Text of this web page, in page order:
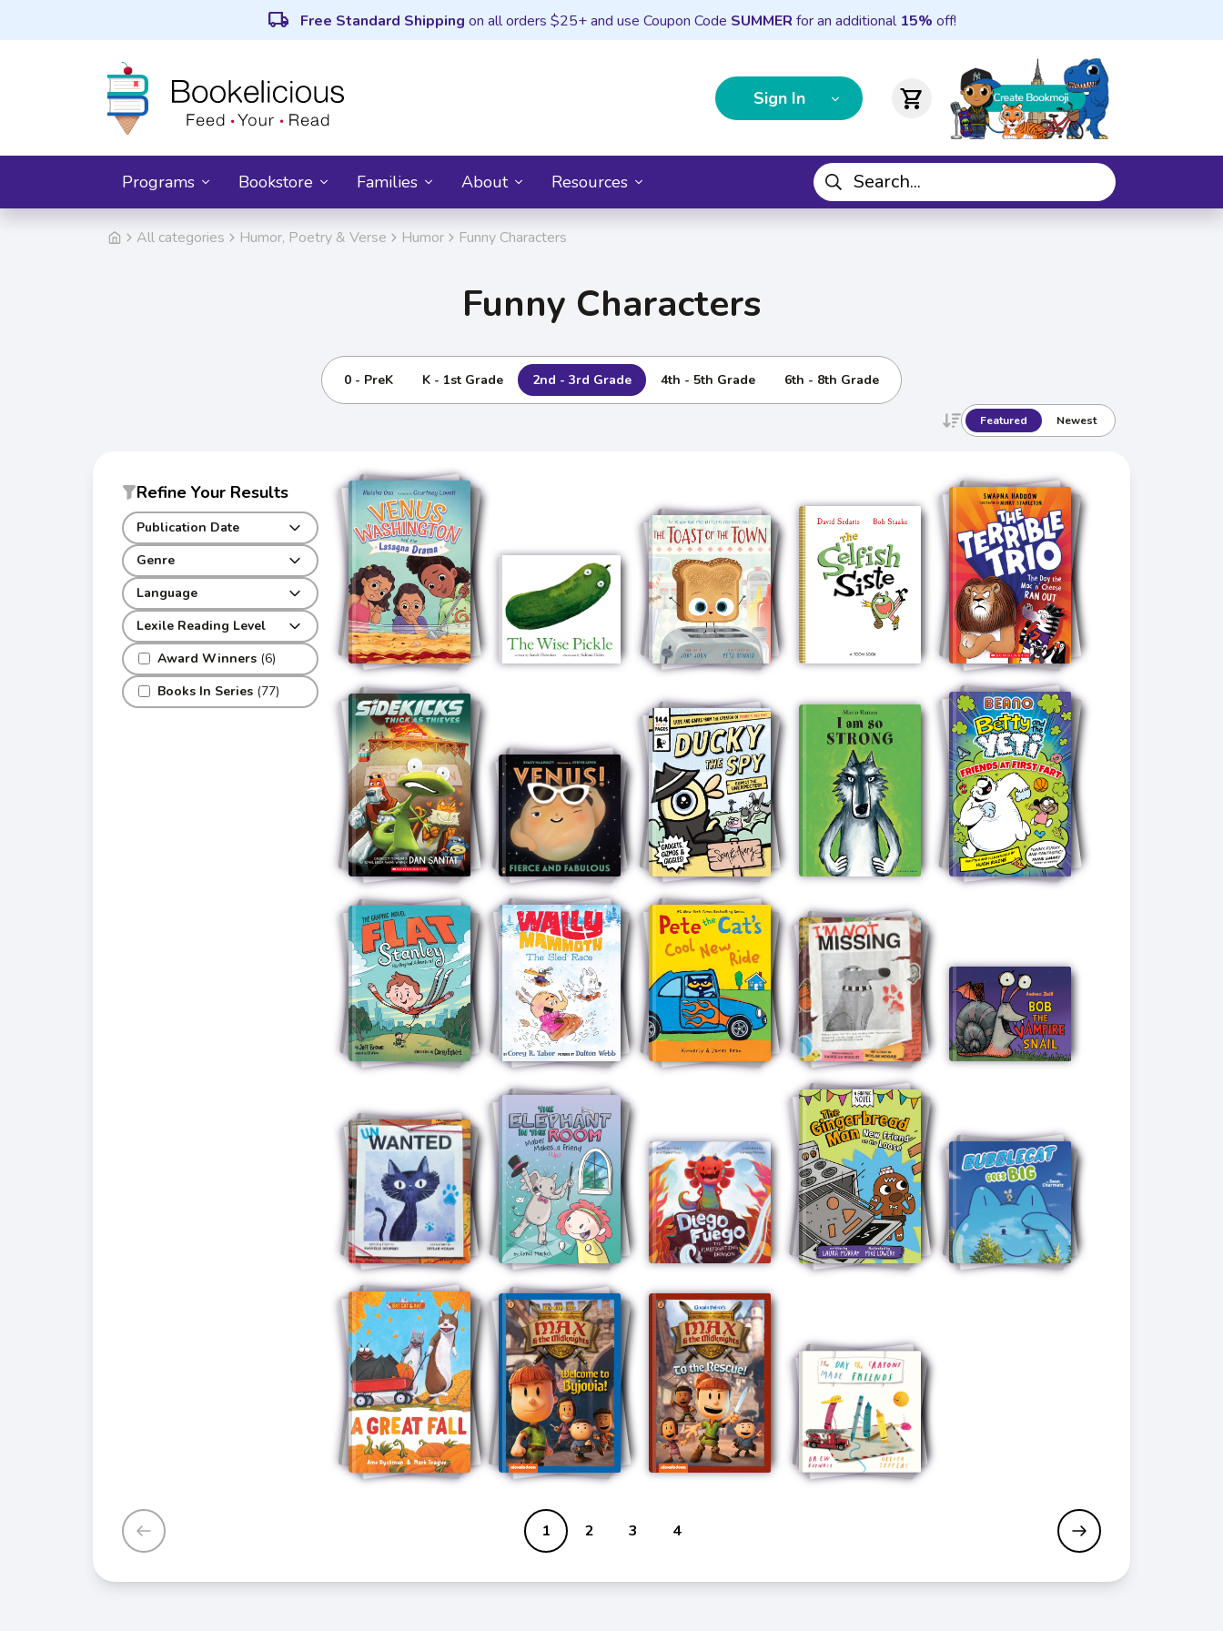
local_shipping Free Standard Shipping on all orders $25+ and use Coupon Code SUMMER for an additional 15% off!
Sign In shopping_cart
Programs Bookstore Families About Resources
All categories Humor, Poetry & Verse Humor Funny Characters
Funny Characters
0 - PreK K - 1st Grade 2nd - 3rd Grade 4th - 5th Grade 6th - 8th Grade
Featured Newest
Refine Your Results
Publication Date
Genre
Award Winners (6)
Books In Series (77)
Language
Lexile Reading Level
1 2 3 4